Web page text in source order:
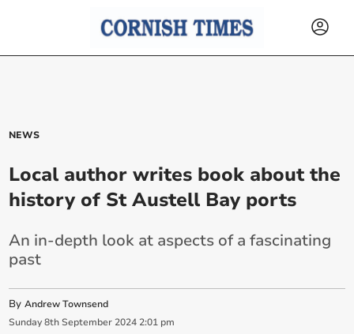
NEWS
Local author writes book about the
history of St Austell Bay ports
An in-depth look at aspects of a fascinating
past
ByAndrew Townsend
Sunday 8th September 2024 2:01 pm